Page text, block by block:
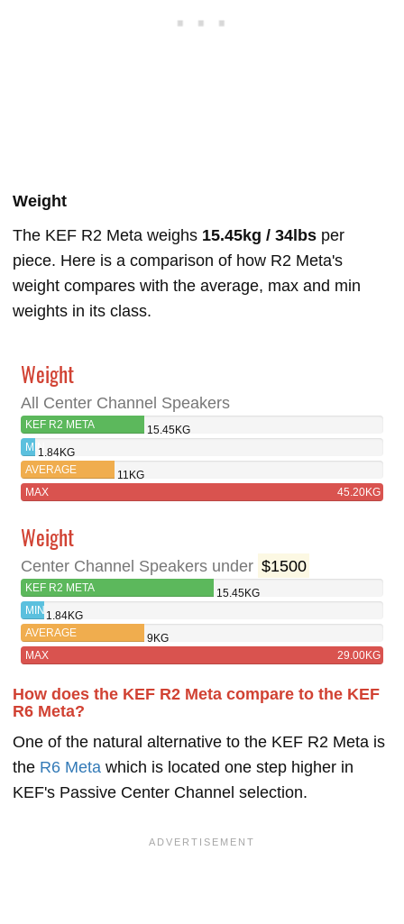
Weight
The KEF R2 Meta weighs 15.45kg / 34lbs per
piece. Here is a comparison of how R2 Meta's
weight compares with the average, max and min
weights in its class.
Weight
All Center Channel Speakers
KEF R2 META
15.45KG
MIN1.84KG
AVERAGE
11KG
MAX
45.20KG
Weight
Center Channel Speakers under $1500
KEF R2 META
15.45KG
MIN 1.84KG
AVERAGE
9KG
MAX
29.00KG
How does the KEF R2 Meta compare to the KEF
R6 Meta?
One of the natural alternative to the KEF R2 Meta is
the R6 Meta which is located one step higher in
KEF's Passive Center Channel selection.